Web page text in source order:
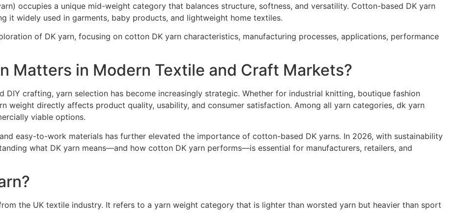
occupies a unique mid-weight category that balances structure, softness, and versatility. Cotton-based DK yarn
it widely used in garments, baby products, and lightweight home textiles.
of DK yarn, focusing on cotton DK yarn characteristics, manufacturing processes, applications, performance
Matters in Modern Textile and Craft Markets?
crafting, yarn selection has become increasingly strategic. Whether for industrial knitting, boutique fashion
weight directly affects product quality, usability, and consumer satisfaction. Among all yarn categories, dk yarn
viable options.
easy-to-work materials has further elevated the importance of cotton-based DK yarns. In 2026, with sustainability
what DK yarn means—and how cotton DK yarn performs—is essential for manufacturers, retailers, and
the UK textile industry. It refers to a yarn weight category that is lighter than worsted yarn but heavier than sport